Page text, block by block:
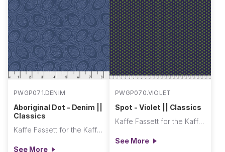
PWGP071.DENIM
Aboriginal Dot - Denim ||
Classics
Kaffe Fassett for the Kaffe Fassett Collective
See More
PWGP070.VIOLET
Spot - Violet || Classics
Kaffe Fassett for the Kaffe Fassett Collective
See More